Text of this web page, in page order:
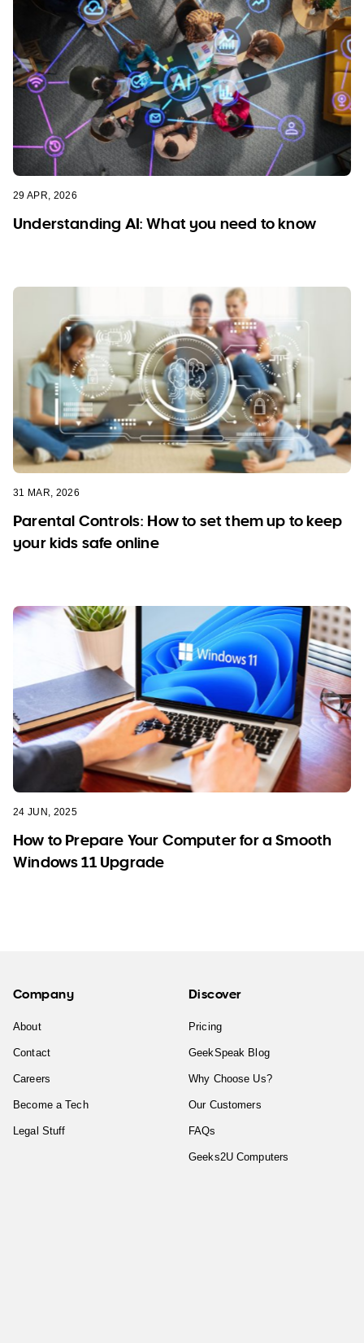
29 APR, 2026
Understanding AI: What you need to know
31 MAR, 2026
Parental Controls: How to set them up to keep
your kids safe online
24 JUN, 2025
How to Prepare Your Computer for a Smooth
Windows 11 Upgrade
Company
About
Contact
Careers
Become a Tech
Legal Stuff
Discover
Pricing
GeekSpeak Blog
Why Choose Us?
Our Customers
FAQs
Geeks2U Computers